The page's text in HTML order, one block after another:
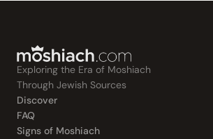
Exploring the Era of Moshiach
Through Jewish Sources
Discover
FAQ
Signs of Moshiach